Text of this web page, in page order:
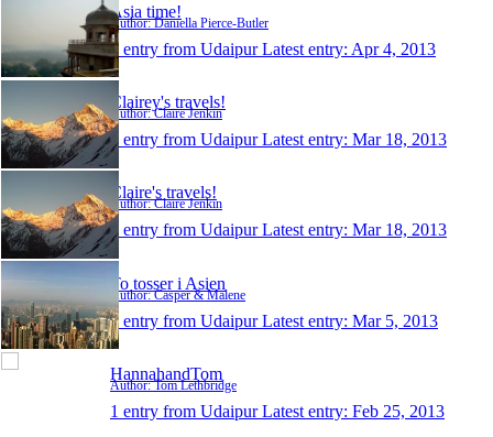
Asia time!
Author: Daniella Pierce-Butler
1 entry from Udaipur Latest entry: Apr 4, 2013
Clairey's travels!
Author: Claire Jenkin
1 entry from Udaipur Latest entry: Mar 18, 2013
Claire's travels!
Author: Claire Jenkin
1 entry from Udaipur Latest entry: Mar 18, 2013
To tosser i Asien
Author: Casper & Malene
1 entry from Udaipur Latest entry: Mar 5, 2013
HannahandTom
Author: Tom Lethbridge
1 entry from Udaipur Latest entry: Feb 25, 2013